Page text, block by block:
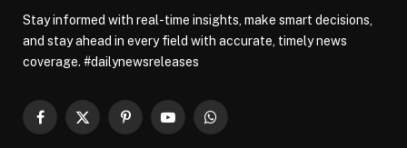
Stay informed with real-time insights, make smart decisions,
and stay ahead in every field with accurate, timely news
coverage. #dailynewsreleases
Facebook
X
PinterestYouTubeWhatsApp